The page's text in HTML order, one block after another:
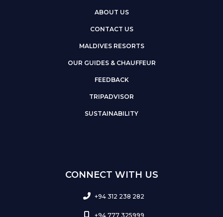
ABOUT US
CONTACT US
MALDIVES RESORTS
OUR GUIDES & CHAUFFEUR
FEEDBACK
TRIPADVISOR
SUSTAINABILITY
CONNECT WITH US
+94 312 238 282
+94 777 325999